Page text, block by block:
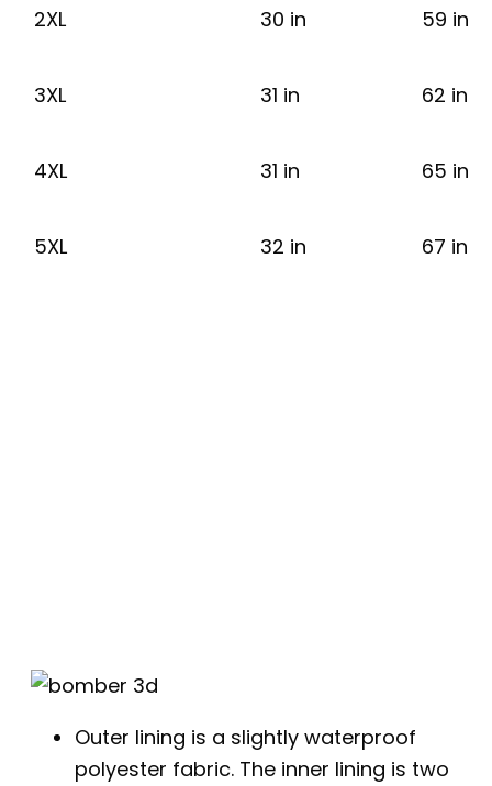
2XL 30 in 59 in
3XL 31 in 62 in
4XL 31 in 65 in
5XL 32 in 67 in
Outer lining is a slightly waterproof
polyester fabric. The inner lining is two